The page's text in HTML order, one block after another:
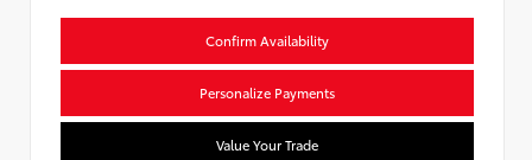
Confirm Availability
Personalize Payments
Value Your Trade